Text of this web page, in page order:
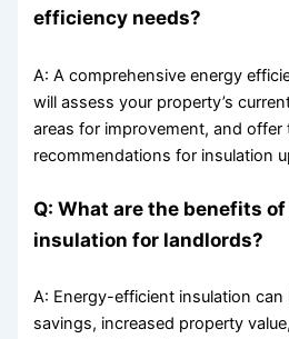
efficiency needs?
A: A comprehensive energy
will assess your property’s
areas for improvement, and offer
recommendations for insulation
Q: What are the benefits
insulation for landlords?
A: Energy-efficient insulation
savings, increased property